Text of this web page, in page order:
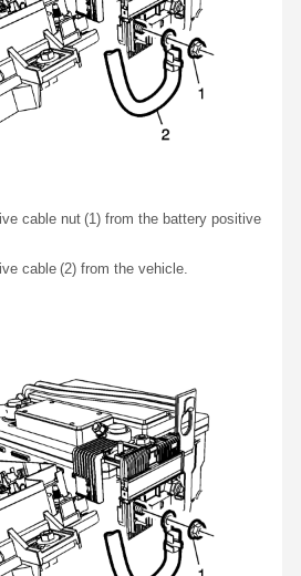
cable nut (1) from the battery positive
cable (2) from the vehicle.